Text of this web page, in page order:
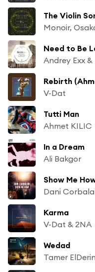
The Violin
Monoir,
Need to Be
Andrey Exx &
Rebirth
V-Dat
Tutti Man
Ahmet KILIC
In a Dream
Ali Bakgor
Show Me
Dani
Karma
V-Dat & 2NA
Wedad
Tamer